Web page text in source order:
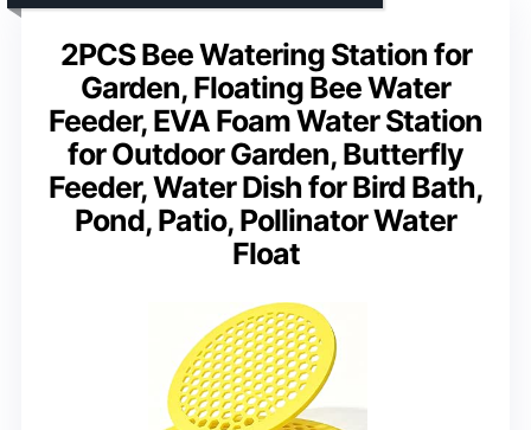
2PCS Bee Watering Station for
Garden, Floating Bee Water
Feeder, EVA Foam Water Station
for Outdoor Garden, Butterfly
Feeder, Water Dish for Bird Bath,
Pond, Patio, Pollinator Water
Float